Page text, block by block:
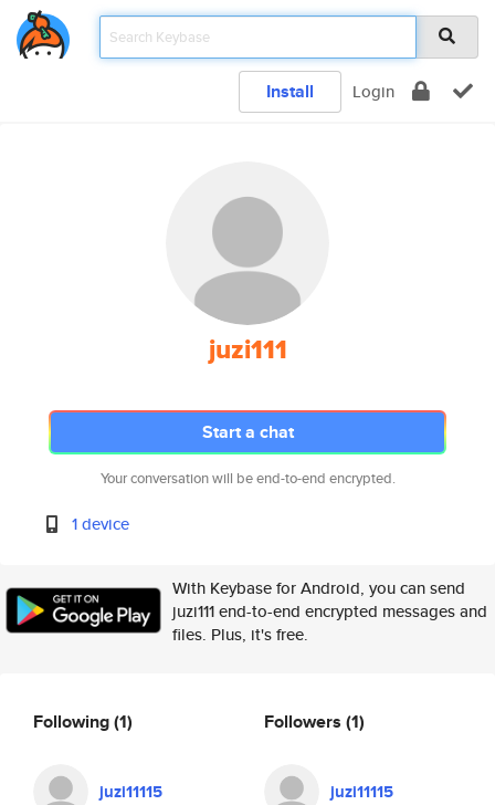
Install Login
juzi111
Start a chat
Your conversation will be end-to-end encrypted.
1 device
With Keybase for Android, you can send
juzi111 end-to-end encrypted messages and
files. Plus, it's free.
Following(1)
juzi11115
Followers (1)
juzi11115